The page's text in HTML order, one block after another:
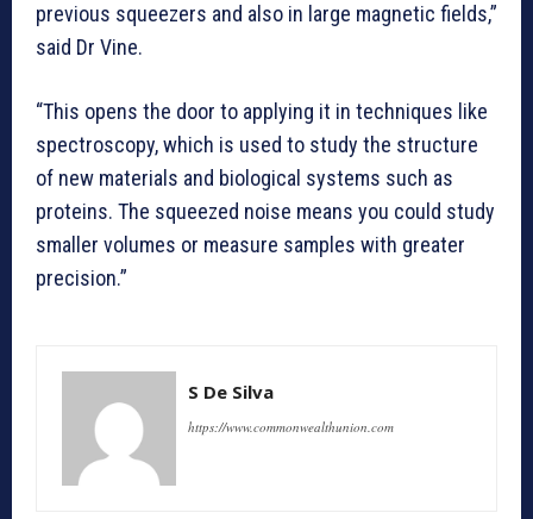
previous squeezers and also in large magnetic fields,”
said Dr Vine.
“This opens the door to applying it in techniques like
spectroscopy, which is used to study the structure
of new materials and biological systems such as
proteins. The squeezed noise means you could study
smaller volumes or measure samples with greater
precision.”
S De Silva
https://www.commonwealthunion.com